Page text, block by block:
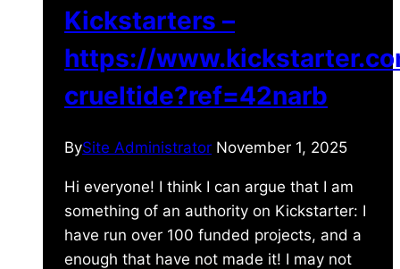
Kickstarters –
https://
crueltide?ref=42narb
BySite Administrator November 1, 2025
Hi everyone! I think I can argue that I am
something of an authority on Kickstarter: I
have run over 100 funded projects, and a
enough that have not made it! I may not